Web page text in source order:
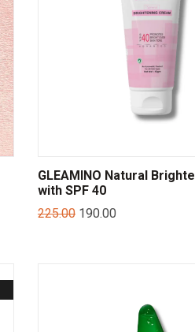
GLEAMINO Natural
with SPF 40
225.00 190.00